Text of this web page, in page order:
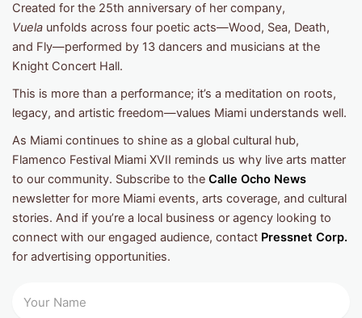
Created for the 25th anniversary of her company,
Vuela unfolds across four poetic acts—Wood, Sea, Death,
and Fly—performed by 13 dancers and musicians at the
Knight Concert Hall.
This is more than a performance; it’s a meditation on roots,
legacy, and artistic freedom—values Miami understands well.
As Miami continues to shine as a global cultural hub,
Flamenco Festival Miami XVII reminds us why live arts matter
to our community. Subscribe to the Calle Ocho News
newsletter for more Miami events, arts coverage, and cultural
stories. And if you’re a local business or agency looking to
connect with our engaged audience, contact Pressnet Corp.
for advertising opportunities.